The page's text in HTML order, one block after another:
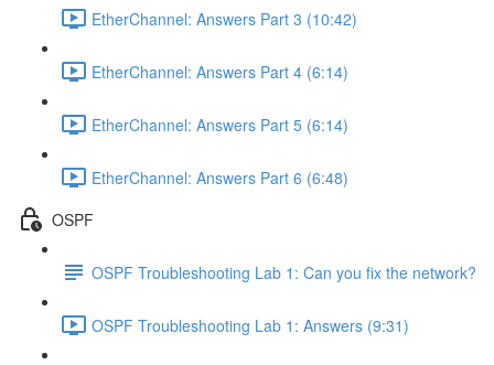
EtherChannel: Answers Part 3 (10:42)
EtherChannel: Answers Part 4 (6:14)
EtherChannel: Answers Part 5 (6:14)
EtherChannel: Answers Part 6 (6:48)
OSPF
OSPF Troubleshooting Lab 1: Can you fix the network?
OSPF Troubleshooting Lab 1: Answers (9:31)